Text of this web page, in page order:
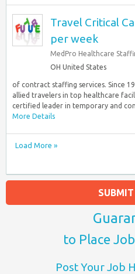
Travel Critical
per week
MedPro Healthcare
OH United States
of contract staffing services. Since
allied travelers in top healthcare
certified leader in temporary and
More Details
Load More »
to Place
Post Your Job